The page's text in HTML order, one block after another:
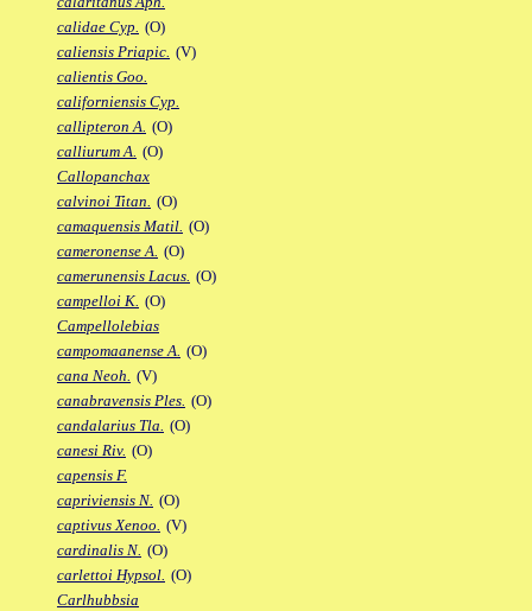
calidae Cyp. (O)
caliensis Priapic. (V)
calientis Goo.
californiensis Cyp.
callipteron A. (O)
calliurum A. (O)
Callopanchax
calvinoi Titan. (O)
camaquensis Matil. (O)
cameronense A. (O)
camerunensis Lacus. (O)
campelloi K. (O)
Campellolebias
campomaanense A. (O)
cana Neoh. (V)
canabravensis Ples. (O)
candalarius Tla. (O)
canesi Riv. (O)
capensis F.
capriviensis N. (O)
captivus Xenoo. (V)
cardinalis N. (O)
carlettoi Hypsol. (O)
Carlhubbsia